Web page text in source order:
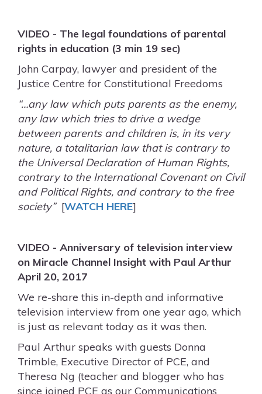
VIDEO - The legal foundations of parental
rights in education (3 min 19 sec)
John Carpay, lawyer and president of the
Justice Centre for Constitutional Freedoms
“…any law which puts parents as the enemy,
any law which tries to drive a wedge
between parents and children is, in its very
nature, a totalitarian law that is contrary to
the Universal Declaration of Human Rights,
contrary to the International Covenant on Civil
and Political Rights, and contrary to the free
society”[WATCH HERE]
VIDEO - Anniversary of television interview
on Miracle Channel Insight with Paul Arthur
April 20, 2017
We re-share this in-depth and informative
television interview from one year ago, which
is just as relevant today as it was then.
Paul Arthur speaks with guests Donna
Trimble, Executive Director of PCE, and
Theresa Ng (teacher and blogger who has
since joined PCE as our Communications